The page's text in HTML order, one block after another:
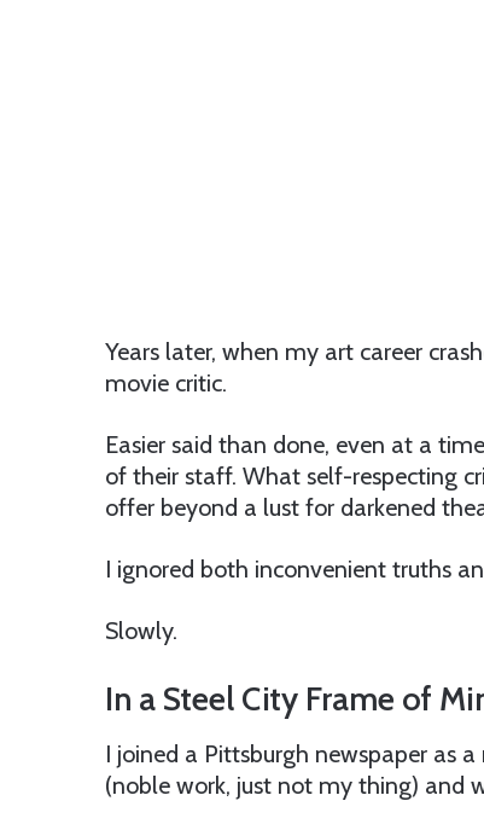
Years later, when my art career
movie critic.
Easier said than done, even at a
of their staff. What self-respecting
offer beyond a lust for darkened
I ignored both inconvenient truths
Slowly.
In a Steel City Frame of
I joined a Pittsburgh newspaper as
(noble work, just not my thing) and